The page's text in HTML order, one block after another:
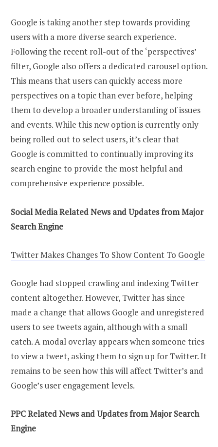
Google is taking another step towards providing
users with a more diverse search experience.
Following the recent roll-out of the ‘perspectives’
filter, Google also offers a dedicated carousel option.
This means that users can quickly access more
perspectives on a topic than ever before, helping
them to develop a broader understanding of issues
and events. While this new option is currently only
being rolled out to select users, it’s clear that
Google is committed to continually improving its
search engine to provide the most helpful and
comprehensive experience possible.
Social Media Related News and Updates from Major
Search Engine
Twitter Makes Changes To Show Content To Google
Google had stopped crawling and indexing Twitter
content altogether. However, Twitter has since
made a change that allows Google and unregistered
users to see tweets again, although with a small
catch. A modal overlay appears when someone tries
to view a tweet, asking them to sign up for Twitter. It
remains to be seen how this will affect Twitter’s and
Google’s user engagement levels.
PPC Related News and Updates from Major Search
Engine